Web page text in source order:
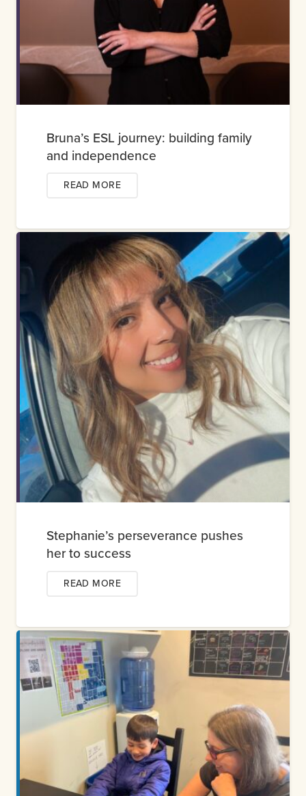
Bruna’s ESL journey: building family
and independence
READ MORE
Stephanie’s perseverance pushes
her to success
READ MORE